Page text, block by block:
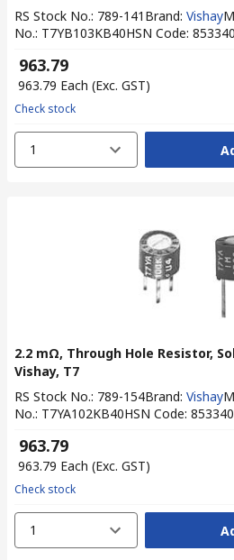
RS Stock No.: 789-141 Brand: Vishay
No.: T7YB103KB40HSN Code:
₹ 963.79
₹ 963.79 Each (Exc. GST)
Check stock
1
2.2 mΩ, Through Hole Resistor,
Vishay, T7
RS Stock No.: 789-154Brand: Vishay
No.: T7YA102KB40HSN Code:
₹ 963.79
₹ 963.79 Each (Exc. GST)
Check stock
1